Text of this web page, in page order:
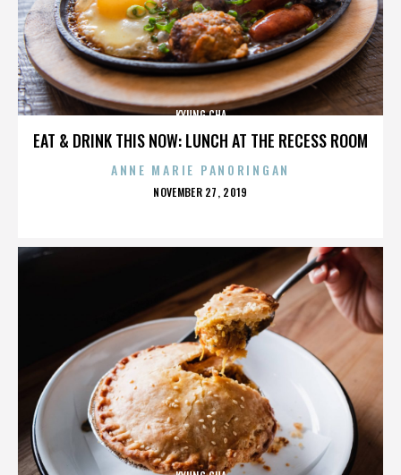
EAT & DRINK THIS NOW: LUNCH AT THE RECESS ROOM
KYUNG CHA
ANNE MARIE PANORINGAN
POSTED
NOVEMBER 27, 2019